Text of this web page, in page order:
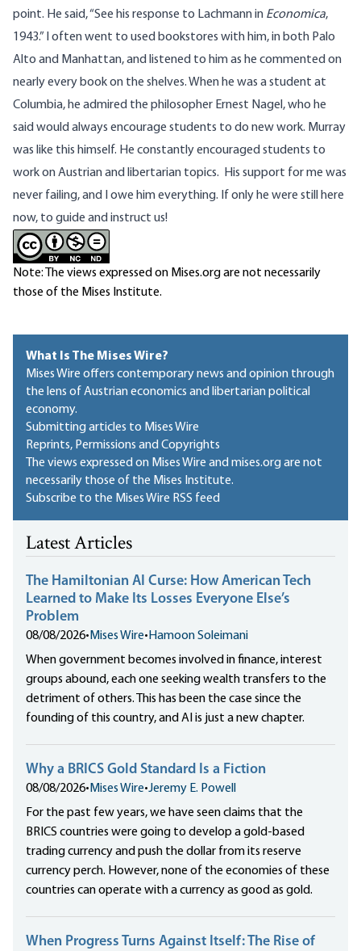
point. He said, “See his response to Lachmann in Economica,
1943.” I often went to used bookstores with him, in both Palo
Alto and Manhattan, and listened to him as he commented on
nearly every book on the shelves. When he was a student at
Columbia, he admired the philosopher Ernest Nagel, who he
said would always encourage students to do new work. Murray
was like this himself. He constantly encouraged students to
work on Austrian and libertarian topics. His support for me was
never failing, and I owe him everything. If only he were still here
now, to guide and instruct us!
Note: The views expressed on Mises.org are not necessarily
those of the Mises Institute.
What Is The Mises Wire?
Mises Wire offers contemporary news and opinion through
the lens of Austrian economics and libertarian political
economy.
Submitting articles to Mises Wire
Reprints, Permissions and Copyrights
The views expressed on Mises Wire and mises.org are not
necessarily those of the Mises Institute.
Subscribe to the Mises Wire RSS feed
Latest Articles
The Hamiltonian AI Curse: How American Tech
Learned to Make Its Losses Everyone Else’s
Problem
08/08/2026• Mises Wire• Hamoon Soleimani
When government becomes involved in finance, interest
groups abound, each one seeking wealth transfers to the
detriment of others. This has been the case since the
founding of this country, and AI is just a new chapter.
Why a BRICS Gold Standard Is a Fiction
08/08/2026• Mises Wire•Jeremy E. Powell
For the past few years, we have seen claims that the
BRICS countries were going to develop a gold-based
trading currency and push the dollar from its reserve
currency perch. However, none of the economies of these
countries can operate with a currency as good as gold.
When Progress Turns Against Itself: The Rise of